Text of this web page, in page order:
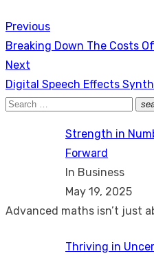
Post
navigation
Previous
Previous
post:
Breaking Down The Costs
Next
Next
post:
Digital Speech Effects
Search
Strength in
Forward
In Business
May 19, 2025
Advanced maths isn’t just
Thriving in